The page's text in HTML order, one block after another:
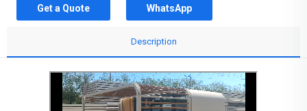
Get a Quote WhatsApp
Description